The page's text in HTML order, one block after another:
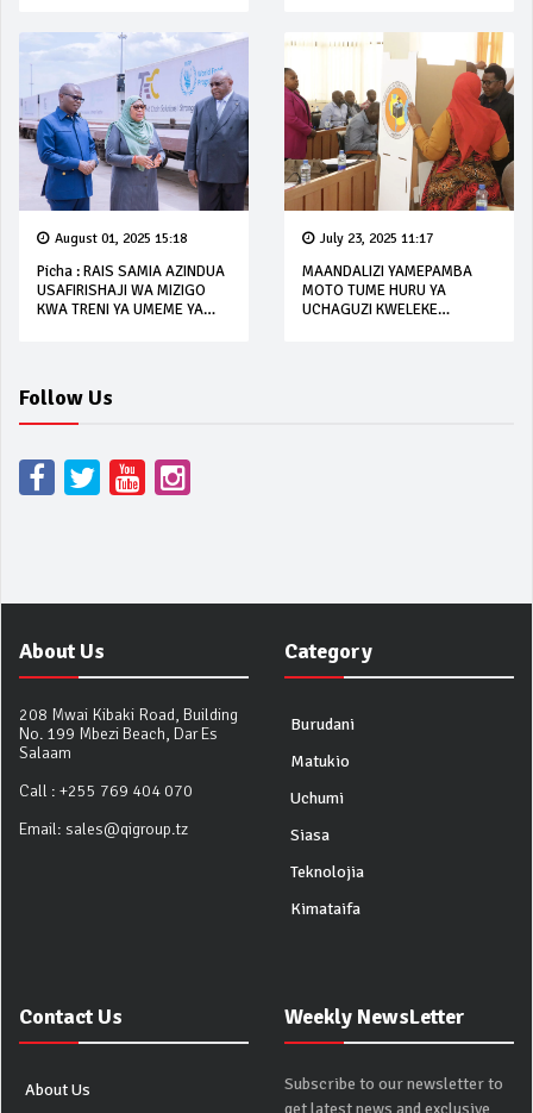
August 01, 2025 15:18
Picha : RAIS SAMIA AZINDUA
USAFIRISHAJI WA MIZIGO
KWA TRENI YA UMEME YA
July 23, 2025 11:17
MAANDALIZI YAMEPAMBA
MOTO TUME HURU YA
UCHAGUZI KWELEKE
Follow Us
About Us
208 Mwai Kibaki Road, Building
No. 199 Mbezi Beach, Dar Es
Salaam
Call : +255 769 404 070
Email: sales@qigroup.tz
Category
Burudani
Matukio
Uchumi
Siasa
Teknolojia
Kimataifa
Contact Us
About Us
Weekly NewsLetter
Subscribe to our newsletter to